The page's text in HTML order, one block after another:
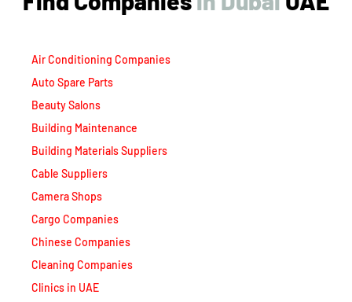
Air Conditioning Companies
Auto Spare Parts
Beauty Salons
Building Maintenance
Building Materials Suppliers
Cable Suppliers
Camera Shops
Cargo Companies
Chinese Companies
Cleaning Companies
Clinics in UAE